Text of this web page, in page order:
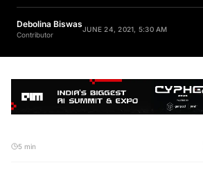
Debolina Biswas
Contributor
JUNE 24, 2021, 5:30 AM
5 min